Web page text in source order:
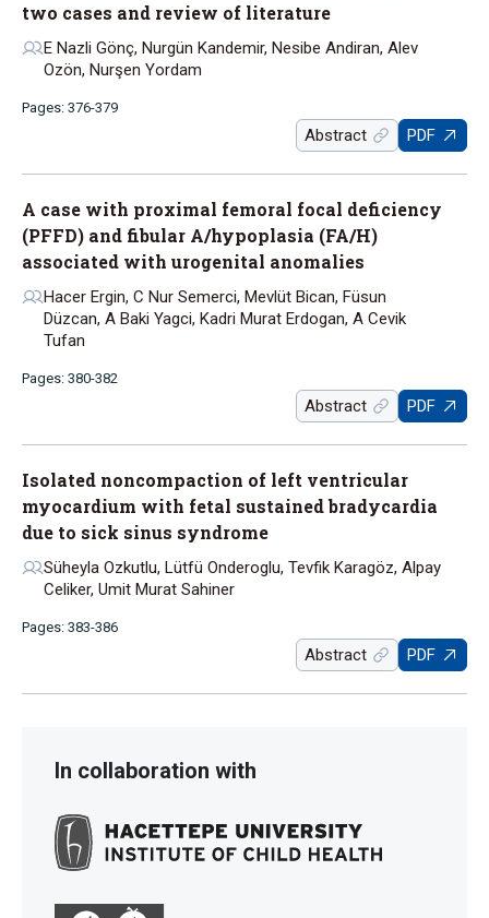
two cases and review of literature
E Nazli Gönç, Nurgün Kandemir, Nesibe Andiran, Alev
Ozön, Nurşen Yordam
Pages: 376-379
Abstract PDF
A case with proximal femoral focal deficiency
(PFFD) and fibular A/hypoplasia (FA/H)
associated with urogenital anomalies
Hacer Ergin, C Nur Semerci, Mevlüt Bican, Füsun
Düzcan, A Baki Yagci, Kadri Murat Erdogan, A Cevik
Tufan
Pages: 380-382
Abstract PDF
Isolated noncompaction of left ventricular
myocardium with fetal sustained bradycardia
due to sick sinus syndrome
Süheyla Ozkutlu, Lütfü Onderoglu, Tevfik Karagöz, Alpay
Celiker, Umit Murat Sahiner
Pages: 383-386
Abstract PDF
In collaboration with